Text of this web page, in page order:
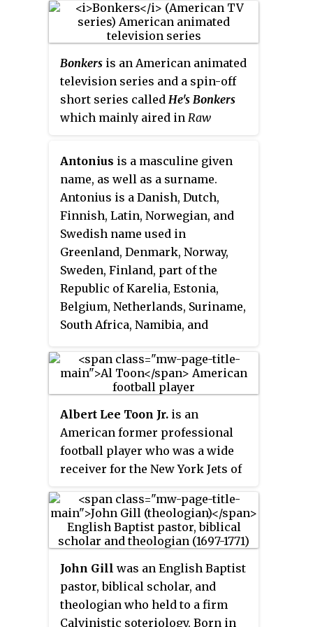
must help exonerate Roger
Rabbit, a toon framed for murder.
6, 1992. It was the first animated
series produced by Steven
Entertainment in association
with Warner Bros. Animation.
The show follows the adventures
of a group of young cartoon
Looniversity to become the next
generation of characters from
theLooney Tunesseries.
Bonkers is an American animated
television series and a spin-off
short series called He's Bonkers
which mainly aired in Raw
aired from September 4, 1993 to
February 23, 1994 after a preview
of the series aired on The Disney
Channel from February 28 to June
6, 1993. The 9 episodes of the
Disney Channel preview aired in
October 1993 in the original
syndication. The original
syndicated run was available as
part of the programming block
The Disney Afternoon. Reruns of
the show continued in
syndication until 1996 and were
later shown on Toon Disney until
late 2004.
Antonius is a masculine given
name, as well as a surname.
Antonius is a Danish, Dutch,
Finnish, Latin, Norwegian, and
Swedish name used in
Greenland, Denmark, Norway,
Sweden, Finland, part of the
Republic of Karelia, Estonia,
Belgium, Netherlands, Suriname,
South Africa, Namibia, and
Icelandic name used in Iceland. It
is also the source of the English
personal nameAnthony, as well
as a number of similar names in
various European languages.
Albert Lee Toon Jr. is an
American former professional
football player who was a wide
receiver for the New York Jets of
(NFL) for eight seasons. A two-
time First-team All-Big Ten pick
at the University of Wisconsin,
records for the Wisconsin
Badgers. The three-time Pro
Bowl selectee played his entire
John Gill was an English Baptist
pastor, biblical scholar, and
theologian who held to a firm
Calvinistic soteriology. Born in